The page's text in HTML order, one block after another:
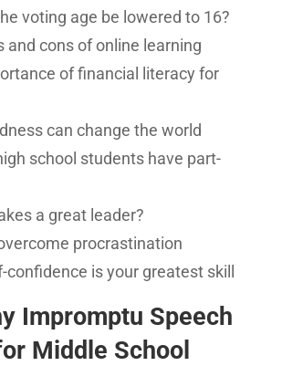
voting age be lowered to 16?
and cons of online learning
of financial literacy for
can change the world
school students have part-
a great leader?
procrastination
confidence is your greatest skill
Impromptu Speech
Middle School